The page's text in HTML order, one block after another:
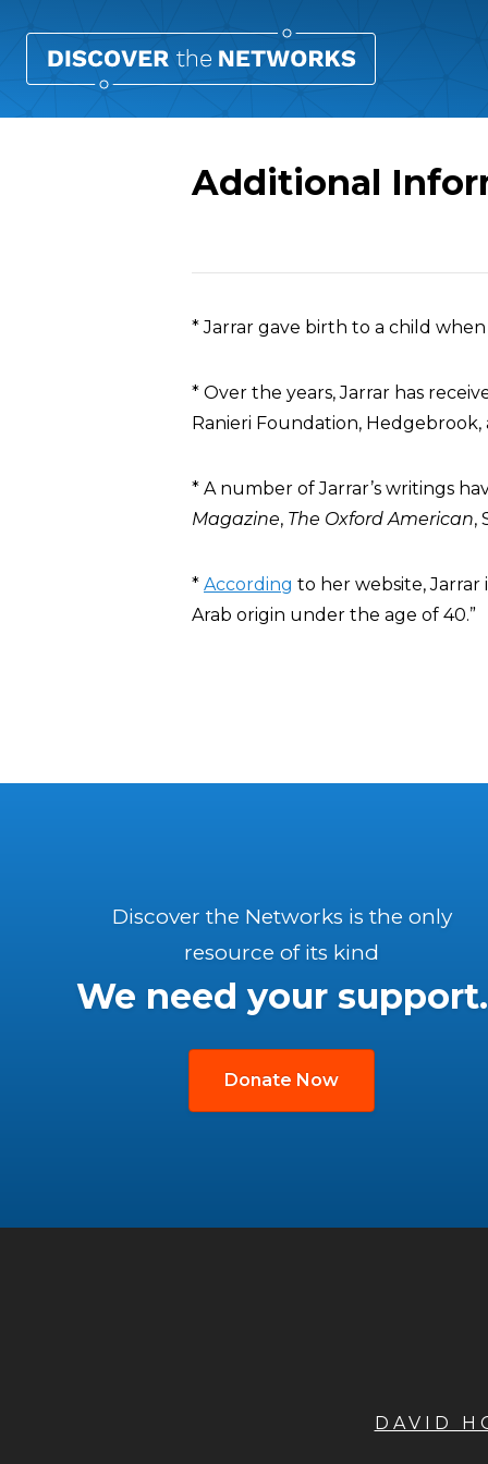
Additional
* Jarrar gave birth to a child
* Over the years, Jarrar has
Ranieri Foundation,
* A number of Jarrar’s writings
Magazine, The Oxford American,
* According to her website, Jarrar
Arab origin under the age of 40.”
Discover the Networks is the only
resource of its kind
We need your support.
Donate Now
DAVID